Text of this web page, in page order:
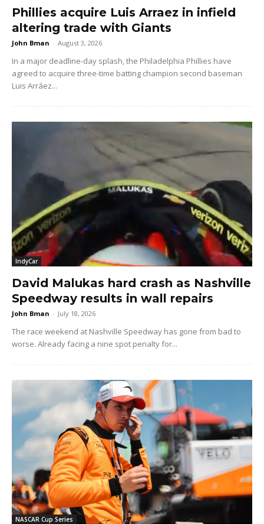
Phillies acquire Luis Arraez in infield
altering trade with Giants
John Bman - August 3, 2026
In a major deadline-day splash, the Philadelphia Phillies have
agreed to acquire three-time batting champion second baseman
Luis Arráez...
IndyCar
David Malukas hard crash as Nashville
Speedway results in wall repairs
John Bman - July 18, 2026
The race weekend at Nashville Speedway has gone from bad to
worse. Already facing a nine spot penalty for...
NASCAR Cup Series